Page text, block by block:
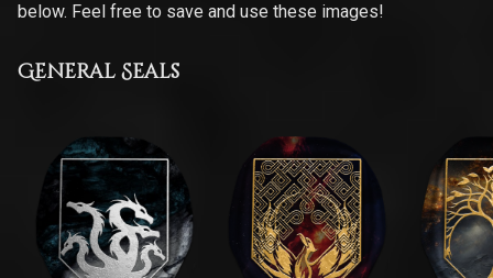
below. Feel free to save and use these images!
General Seals